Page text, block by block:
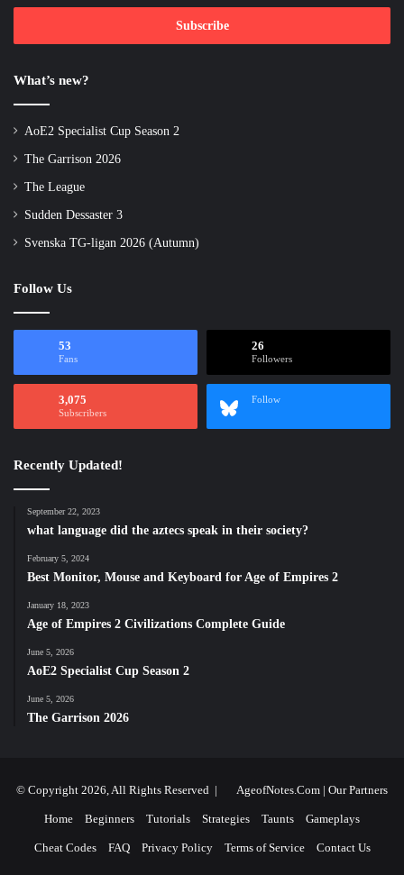
Email
What’s new?
AoE2 Specialist Cup Season 2
The Garrison 2026
The League
Sudden Dessaster 3
Svenska TG-ligan 2026 (Autumn)
Follow Us
53
Fans
26
Followers
3,075
Subscribers
Follow
Recently Updated!
September 22, 2023
what language did the aztecs speak in their society?
February 5, 2024
Best Monitor, Mouse and Keyboard for Age of Empires 2
January 18, 2023
Age of Empires 2 Civilizations Complete Guide
June 5, 2026
AoE2 Specialist Cup Season 2
June 5, 2026
The Garrison 2026
© Copyright 2026, All Rights Reserved | AgeofNotes.Com | Our Partners
Home Beginners Tutorials Strategies Taunts Gameplays
Cheat Codes FAQ Privacy Policy Terms of Service Contact Us